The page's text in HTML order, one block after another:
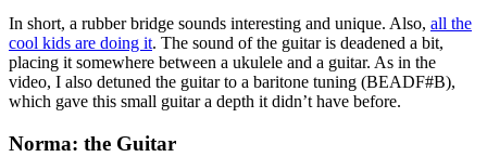
In short, a rubber bridge sounds interesting and unique. Also, all the
cool kids are doing it. The sound of the guitar is deadened a bit,
placing it somewhere between a ukulele and a guitar. As in the
video, I also detuned the guitar to a baritone tuning (BEADF#B),
which gave this small guitar a depth it didn’t have before.
Norma: the Guitar